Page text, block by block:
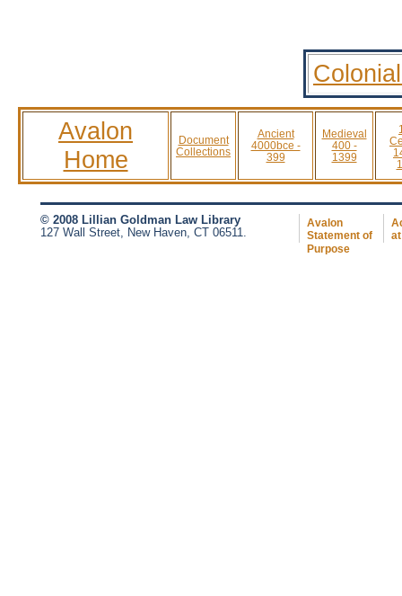
Avalon
Home
Document
Collections
Ancient
4000bce -
399
Medieval
400 -
1399
© 2008 Lillian Goldman Law Library
127 Wall Street, New Haven, CT 06511.
Avalon
Statement of
Purpose